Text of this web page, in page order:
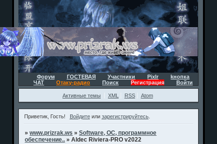
Форум ГОСТЕВАЯ Участники Pixlr
kнопка
ЧАТ
Отаку-радио Поиск Регистрация Войти
Активные темы XML RSS Atom
Приветик, Гость! Войдитеили зарегистрируйтесь.
»www.prizrak.ws »Software, ОС, программное
обеспечение.. »Aldec Riviera-PRO v2022